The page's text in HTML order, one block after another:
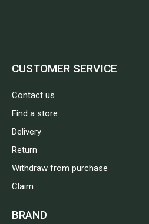
CUSTOMER SERVICE
Contact us
Find a store
Delivery
Return
Withdraw from purchase
Claim
BRAND